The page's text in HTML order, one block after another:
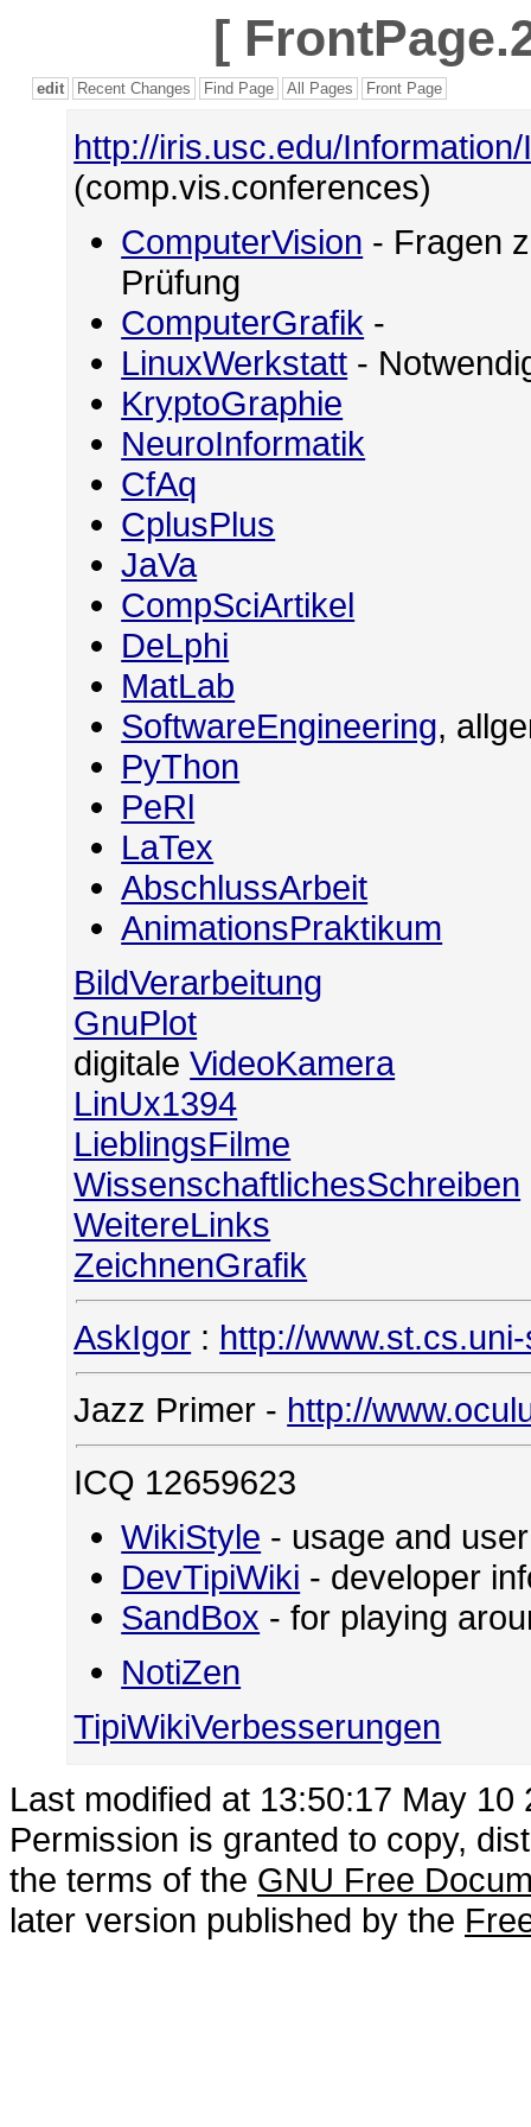
[
edit Recent Changes Find Page All Pages Front Page
http://iris.usc.edu/
(comp.vis.conferences)
ComputerVision - Fragen
Prüfung
ComputerGrafik -
LinuxWerkstatt -
KryptoGraphie
NeuroInformatik
CfAq
CplusPlus
JaVa
CompSciArtikel
DeLphi
MatLab
SoftwareEngineering,
PyThon
PeRl
LaTex
AbschlussArbeit
AnimationsPraktikum
BildVerarbeitung
GnuPlot
digitaleVideoKamera
LinUx1394
LieblingsFilme
WissenschaftlichesSchreiben
WeitereLinks
ZeichnenGrafik
AskIgor : http://
Jazz Primer - http://
ICQ 12659623
WikiStyle - usage and
DevTipiWiki - developer
SandBox - for playing
NotiZen
TipiWikiVerbesserungen
Last modified at 13:50:17 May 10
Permission is granted to copy,
the terms of the GNU Free
later version published by the